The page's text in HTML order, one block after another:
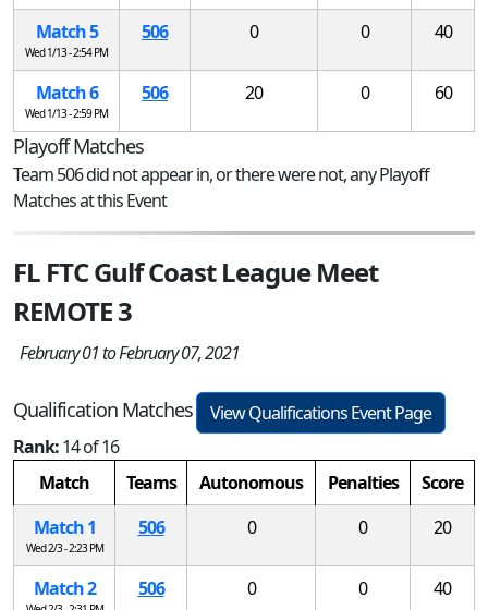
Match 5
Wed 1/13 - 2:54 PM
506 0 0 40
Match 6
Wed 1/13 - 2:59 PM
506 20 0 60
Playoff Matches
Team 506 did not appear in, or there were not, any Playoff
Matches at this Event
FL FTC Gulf Coast League Meet
REMOTE 3
February 01 to February 07, 2021
Qualification Matches
View Qualifications Event Page
Rank:14 of 16
Match
Teams Autonomous Penalties
Score
Match 1
Wed 2/3 - 2:23 PM
506 0 0 20
Match 2 506 0 0 40